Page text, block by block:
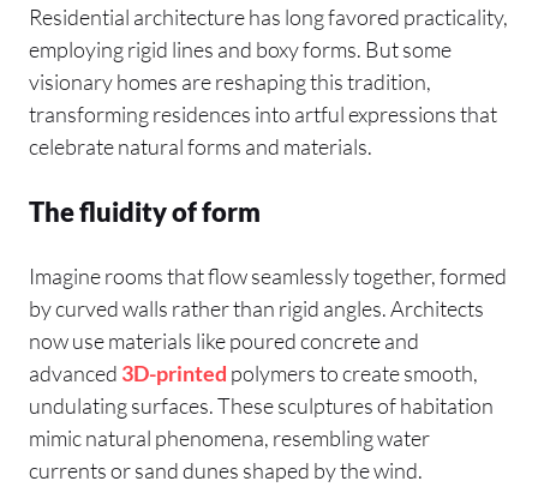
Residential architecture has long favored practicality,
employing rigid lines and boxy forms. But some
visionary homes are reshaping this tradition,
transforming residences into artful expressions that
celebrate natural forms and materials.
The fluidity of form
Imagine rooms that flow seamlessly together, formed
by curved walls rather than rigid angles. Architects
now use materials like poured concrete and
advanced 3D-printed polymers to create smooth,
undulating surfaces. These sculptures of habitation
mimic natural phenomena, resembling water
currents or sand dunes shaped by the wind.